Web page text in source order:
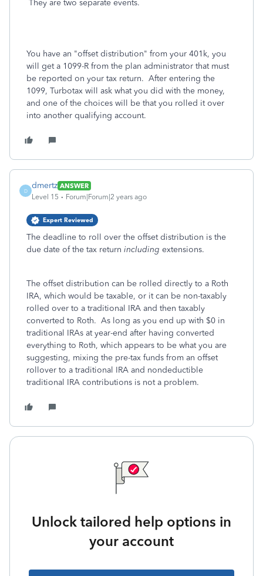
They are two separate events.
You have an "offset distribution" from your 401k, you
will get a 1099-R from the plan administrator that must
be reported on your tax return. After entering the
1099, Turbotax will ask what you did with the money,
and one of the choices will be that you rolled it over
into another qualifying account.
D
dmertz ANSWER
Level 15
Forum|Forum|2 years ago
Expert Reviewed
The deadline to roll over the offset distribution is the
due date of the tax return including extensions.
The offset distribution can be rolled directly to a Roth
IRA, which would be taxable, or it can be non-taxably
rolled over to a traditional IRA and then taxably
converted to Roth. As long as you end up with $0 in
traditional IRAs at year-end after having converted
everything to Roth, which appears to be what you are
suggesting, mixing the pre-tax funds from an offset
rollover to a traditional IRA and nondeductible
traditional IRA contributions is not a problem.
Unlock tailored help options in
your account